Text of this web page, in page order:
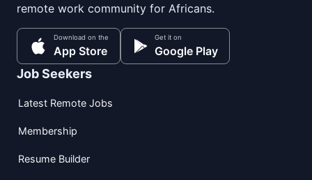
remote work community for Africans.
Download on the
App Store
Get it on
Google Play
Job Seekers
Latest Remote Jobs
Membership
Resume Builder